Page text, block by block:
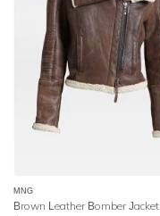
MNG
Brown Leather Bomber Jacket